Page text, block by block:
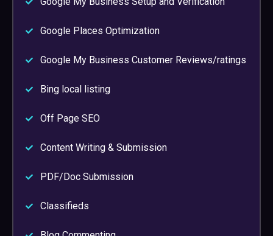
Google Places Optimization
Google My Business Customer Reviews/ratings
Bing local listing
Off Page SEO
Content Writing & Submission
PDF/Doc Submission
Classifieds